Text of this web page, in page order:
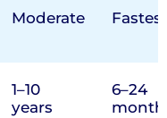
Moderate Fastest
1–10
years
6–24